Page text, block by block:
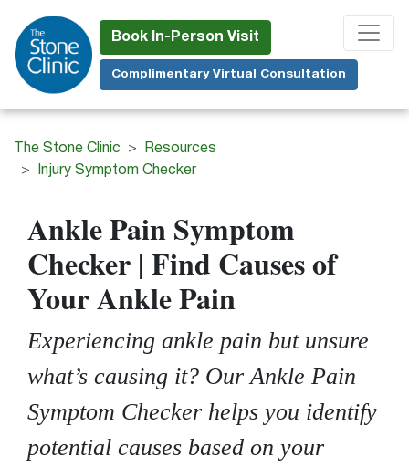
to
main
content
Book In-Person Visit
Complimentary Virtual Consultation
The Stone Clinic
Resources
Injury Symptom Checker
AnklePain Symptom
Checker | Find Causes of
Your Ankle Pain
Experiencing ankle pain but unsure
what’s causing it? Our Ankle Pain
Symptom Checker helps you identify
potential causes based on your